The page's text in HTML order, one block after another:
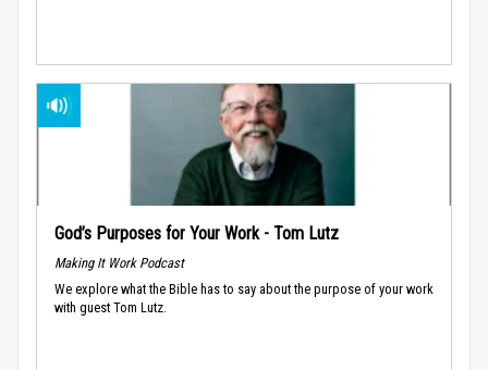
God’s Purposes for Your Work - Tom Lutz
Making It Work Podcast
We explore what the Bible has to say about the purpose of your work
with guest Tom Lutz.